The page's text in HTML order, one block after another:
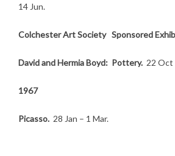
14 Jun.
Colchester Art Society Sponsored
David and Hermia Boyd: Pottery. 22 Oct
1967
Picasso. 28 Jan – 1 Mar.